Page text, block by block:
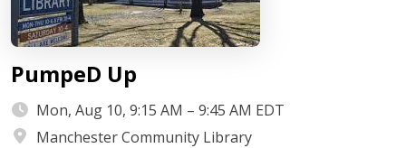
PumpeD Up
Mon, Aug 10, 9:15 AM – 9:45 AM EDT
Manchester Community Library